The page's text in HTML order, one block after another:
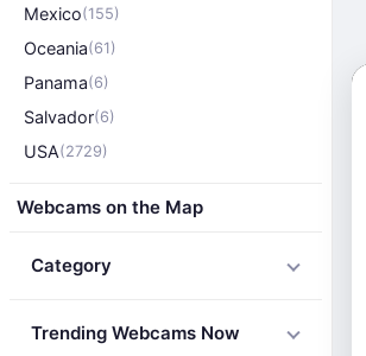
Mexico(155)
Oceania(61)
Panama(6)
Salvador(6)
USA(2729)
Webcams on the Map
Category
Trending Webcams Now